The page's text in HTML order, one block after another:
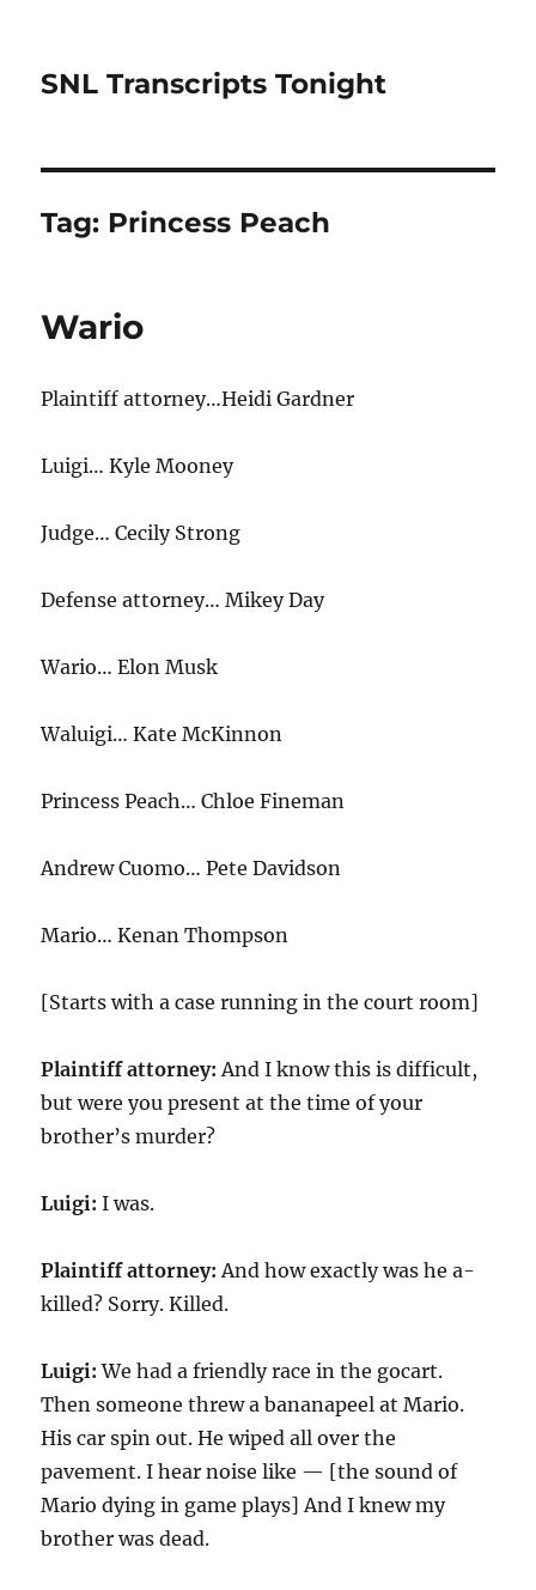
SNL Transcripts Tonight
Tag: Princess Peach
Wario
Plaintiff attorney…Heidi Gardner
Luigi… Kyle Mooney
Judge… Cecily Strong
Defense attorney… Mikey Day
Wario… Elon Musk
Waluigi… Kate McKinnon
Princess Peach… Chloe Fineman
Andrew Cuomo… Pete Davidson
Mario… Kenan Thompson
[Starts with a case running in the court room]
Plaintiff attorney: And I know this is difficult,
but were you present at the time of your
brother’s murder?
Luigi: I was.
Plaintiff attorney: And how exactly was he a-
killed? Sorry. Killed.
Luigi: We had a friendly race in the gocart.
Then someone threw a bananapeel at Mario.
His car spin out. He wiped all over the
pavement. I hear noise like — [the sound of
Mario dying in game plays] And I knew my
brother was dead.